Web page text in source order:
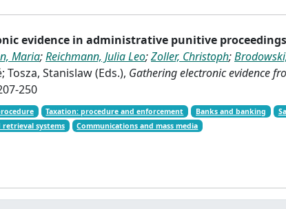
evidence in administrative punitive
Maria;Reichmann, Julia Leo;Zoller, Christoph;
Tosza, Stanislaw (Eds.), Gathering electronic evidence
250
Taxation: procedure and enforcement Banks and banking
systems
Communications and mass media